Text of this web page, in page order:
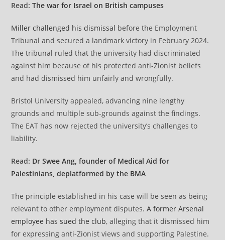
Read:The war for Israel on British campuses
Miller challenged his dismissal before the Employment
Tribunal and secured a landmark victory in February 2024.
The tribunal ruled that the university had discriminated
against him because of his protected anti-Zionist beliefs
and had dismissed him unfairly and wrongfully.
Bristol University appealed, advancing nine lengthy
grounds and multiple sub-grounds against the findings.
The EAT has now rejected the university’s challenges to
liability.
Read: Dr Swee Ang, founder of Medical Aid for
Palestinians, deplatformed by the BMA
The principle established in his case will be seen as being
relevant to other employment disputes.A former Arsenal
employee has sued the club, alleging that it dismissed him
for expressing anti-Zionist views and supporting Palestine⁠.